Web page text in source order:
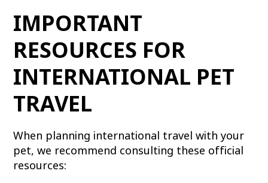
IMPORTANT
RESOURCES FOR
INTERNATIONAL PET
TRAVEL
When planning international travel with your
pet, we recommend consulting these official
resources: